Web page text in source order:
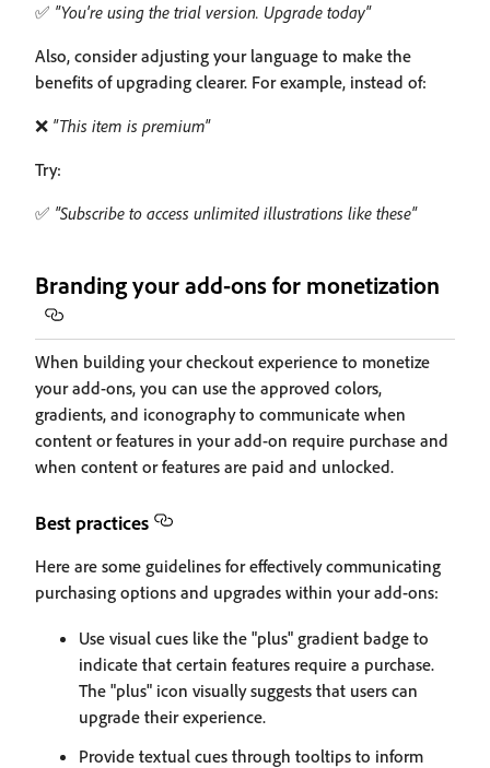
✅ "You're using the trial version. Upgrade today"
Also, consider adjusting your language to make the
benefits of upgrading clearer. For example, instead of:
❌ "This item is premium"
Try:
✅ "Subscribe to access unlimited illustrations like these"
Branding your add-ons for monetization
When building your checkout experience to monetize
your add-ons, you can use the approved colors,
gradients, and iconography to communicate when
content or features in your add-on require purchase and
when content or features are paid and unlocked.
Best practices
Here are some guidelines for effectively communicating
purchasing options and upgrades within your add-ons:
Use visual cues like the "plus" gradient badge to
indicate that certain features require a purchase.
The "plus" icon visually suggests that users can
upgrade their experience.
Provide textual cues through tooltips to inform